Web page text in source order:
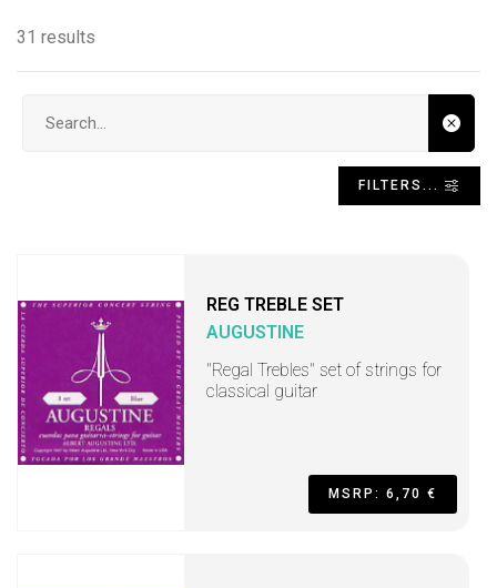
31 results
FILTERS...
REG TREBLE SET
AUGUSTINE
"Regal Trebles" set of strings for
classical guitar
MSRP: 6,70 €